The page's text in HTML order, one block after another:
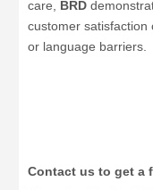
care, BRD
customer satisfaction
or language barriers.
Contact us to get a